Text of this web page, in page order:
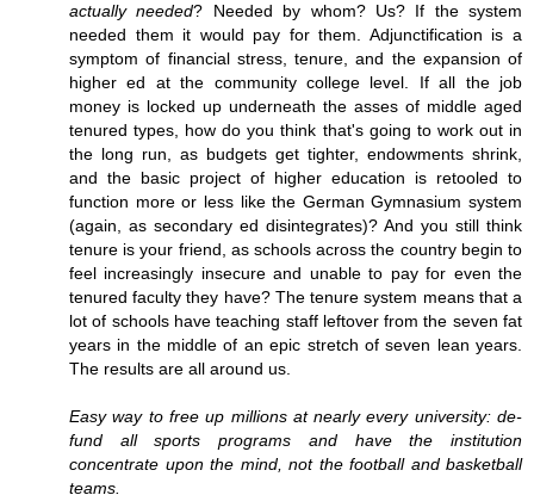
actually needed? Needed by whom? Us? If the system
needed them it would pay for them. Adjunctification is a
symptom of financial stress, tenure, and the expansion of
higher ed at the community college level. If all the job
money is locked up underneath the asses of middle aged
tenured types, how do you think that's going to work out in
the long run, as budgets get tighter, endowments shrink,
and the basic project of higher education is retooled to
function more or less like the German Gymnasium system
(again, as secondary ed disintegrates)? And you still think
tenure is your friend, as schools across the country begin to
feel increasingly insecure and unable to pay for even the
tenured faculty they have? The tenure system means that a
lot of schools have teaching staff leftover from the seven fat
years in the middle of an epic stretch of seven lean years.
The results are all around us.
Easy way to free up millions at nearly every university: de-
fund all sports programs and have the institution
concentrate upon the mind, not the football and basketball
teams.